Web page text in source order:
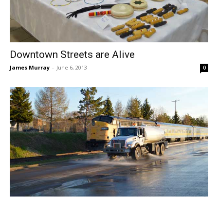
Downtown Streets are Alive
James Murray - June 6, 2013 0